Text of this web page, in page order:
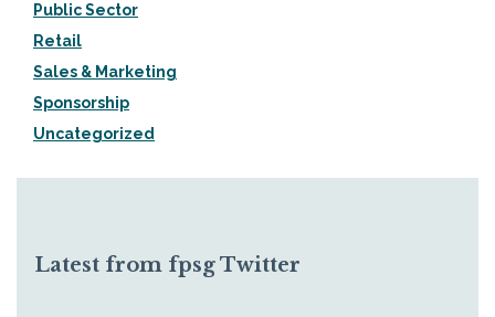
Public Sector
Retail
Sales & Marketing
Sponsorship
Uncategorized
Latest from fpsg Twitter